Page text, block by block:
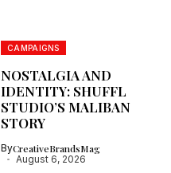
CAMPAIGNS
NOSTALGIA AND
IDENTITY: SHUFFL
STUDIO’S MALIBAN
STORY
ByCreativeBrandsMag
August 6, 2026